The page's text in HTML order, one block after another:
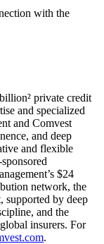
with the
private credit
and specialized
and Comvest
and deep
and flexible
$24
network, the
supported by deep
and the
insurers. For
.